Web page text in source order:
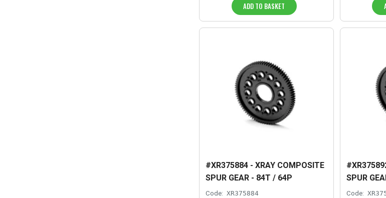
ADD TO BASKET
#XR375884 - XRAY COMPOSITE
SPUR GEAR - 84T / 64P
Code: XR375884
SPUR
Code: